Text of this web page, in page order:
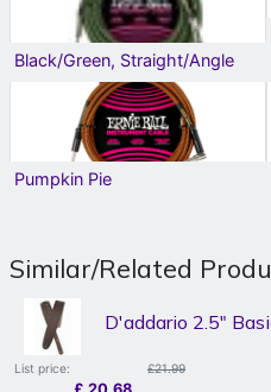
Black/Green, Straight/Angle
Pumpkin Pie
Similar/Related
D'addario 2.5"
List price: £21.99